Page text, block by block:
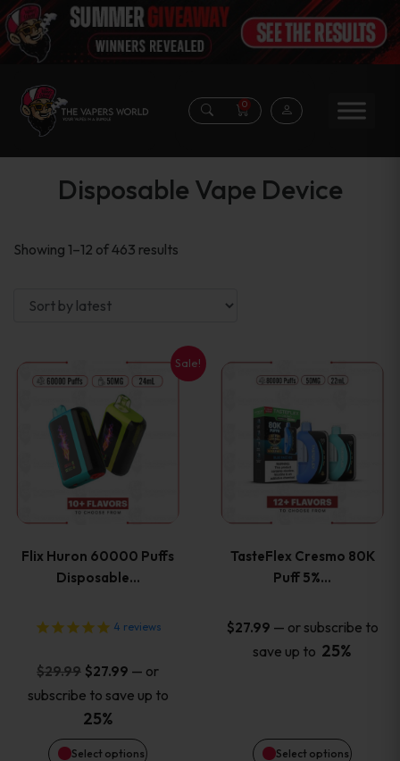
0
Disposable Vape Device
Showing 1–12 of 463 results
Sale!
Flix Huron 60000 Puffs
Disposable…
4 reviews
$29.99 Original
price
was:
$29.99.
$27.99 Current
price
$27.99.
— or
subscribe to save up to
25%
Select options
This
product
has
multiple
The
options
may
be
chosen
TasteFlex Cresmo 80K
Puff 5%…
$27.99 — or subscribe to
save up to 25%
Select options
This
product
has
multiple
The
options
may
chosen